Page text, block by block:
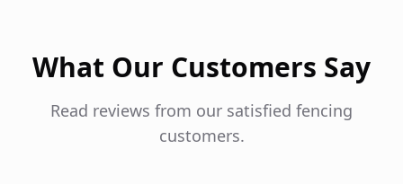
What Our Customers Say
Read reviews from our satisfied fencing
customers.